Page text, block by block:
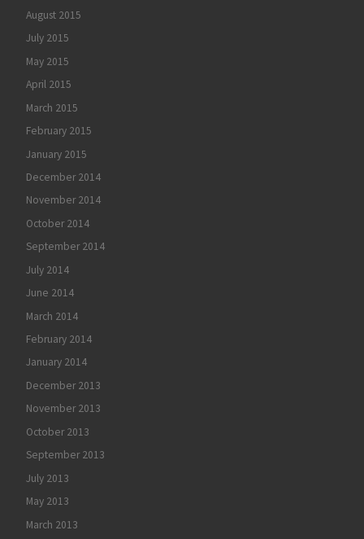
August 2015
July 2015
May 2015
April 2015
March 2015
February 2015
January 2015
December 2014
November 2014
October 2014
September 2014
July 2014
June 2014
March 2014
February 2014
January 2014
December 2013
November 2013
October 2013
September 2013
July 2013
May 2013
March 2013